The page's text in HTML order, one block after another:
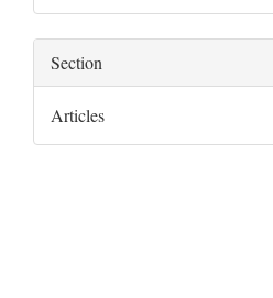
Section
Articles